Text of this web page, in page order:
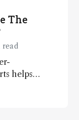
The
read
helps